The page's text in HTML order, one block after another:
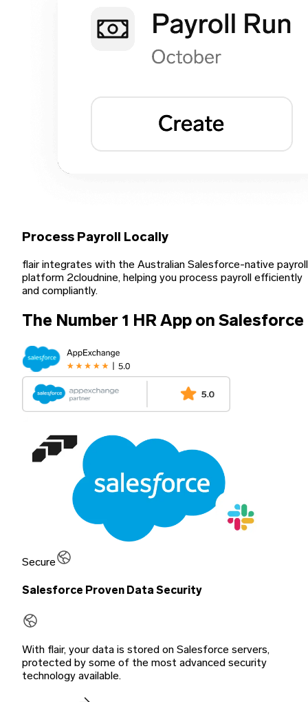
Process Payroll Locally
flair integrates with the Australian Salesforce-native payroll
platform 2cloudnine, helping you process payroll efficiently
and compliantly.
The Number 1 HR App on Salesforce
Secure
Salesforce Proven Data Security
With flair, your data is stored on Salesforce servers,
protected by some of the most advanced security
technology available.